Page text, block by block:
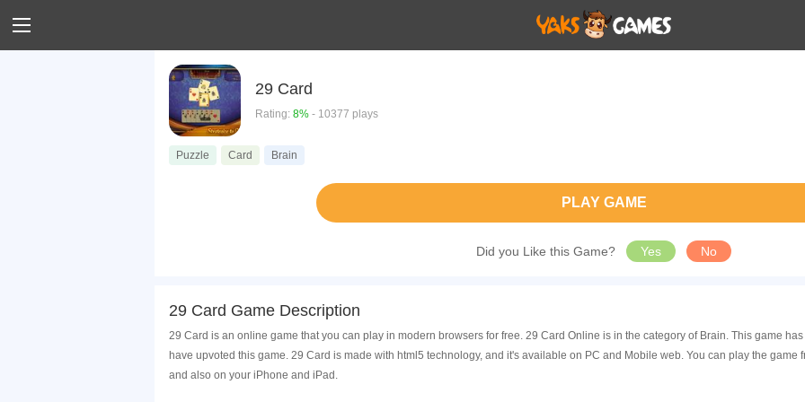
29 Card
Rating: 8% - 10377 plays
Puzzle Card Brain
PLAY GAME
Did you Like this Game? Yes No
29 Card Game Description
29 Card is an online game that you can play in modern browsers for free. 29 Card Online is in the category of Brain. This game
have upvoted this game. 29 Card is made with html5 technology, and it's available on PC and Mobile web. You can play the game
and also on your iPhone and iPad.